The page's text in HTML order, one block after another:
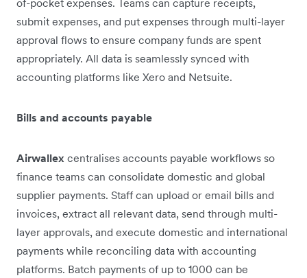
submit expenses, and put expenses through multi-layer
approval flows to ensure company funds are spent
appropriately. All data is seamlessly synced with
accounting platforms like Xero and Netsuite.
Bills and accounts payable
Airwallex centralises accounts payable workflows so
finance teams can consolidate domestic and global
supplier payments. Staff can upload or email bills and
invoices, extract all relevant data, send through multi-
layer approvals, and execute domestic and international
payments while reconciling data with accounting
platforms. Batch payments of up to 1000 can be